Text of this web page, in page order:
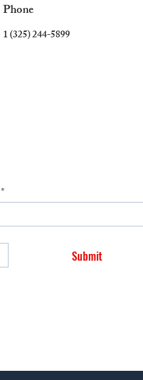
Phone
1 (325) 244-5899
*
Submit